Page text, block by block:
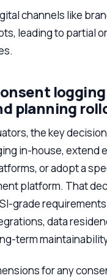
channels like
leading to partial
logging
planning
the key
in-house, extend
or adopt a
platform. That
grade
data
term
for any